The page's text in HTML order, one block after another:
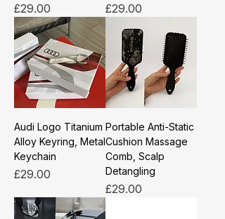
Price
£29.00 Price
£29.00
Audi Logo Titanium
Alloy Keyring, Metal
Keychain
Price
£29.00
Portable Anti-Static
Cushion Massage
Comb, Scalp
Detangling
Price
£29.00